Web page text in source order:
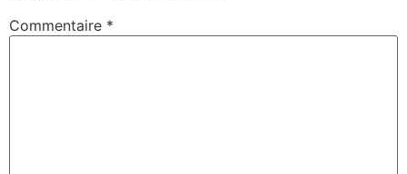
Commentaire *